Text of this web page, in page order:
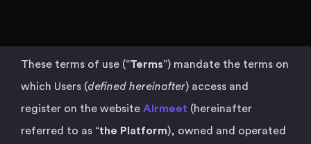
These terms of use (“Terms”) mandate the terms on
which Users (defined hereinafter) access and
register on the website Airmeet (hereinafter
referred to as “the Platform), owned and operated